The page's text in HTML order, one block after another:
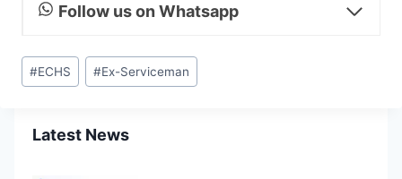
Follow us on Whatsapp
Post
Tags:
#ECHS #Ex-Serviceman
Latest News